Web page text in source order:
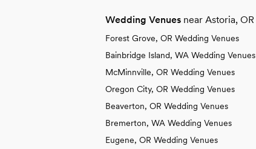
Wedding Venues near Astoria, OR
Forest Grove, OR Wedding Venues
Bainbridge Island, WA Wedding Venues
McMinnville, OR Wedding Venues
Oregon City, OR Wedding Venues
Beaverton, OR Wedding Venues
Bremerton, WA Wedding Venues
Eugene, OR Wedding Venues